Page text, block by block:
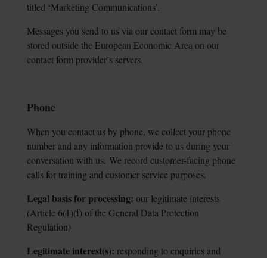
titled ‘Marketing Communications’.
Messages you send to us via our contact form may be
stored outside the European Economic Area on our
contact form provider’s servers.
Phone
When you contact us by phone, we collect your phone
number and any information provide to us during your
conversation with us. We record customer-facing phone
calls for training and customer service purposes.
Legal basis for processing: our legitimate interests
(Article 6(1)(f) of the General Data Protection
Regulation)
Legitimate interest(s): responding to enquiries and